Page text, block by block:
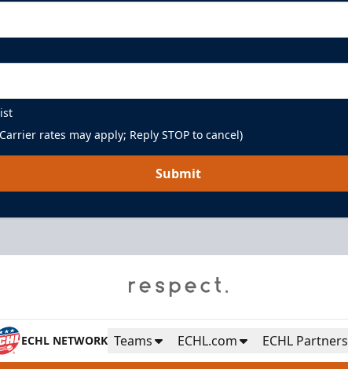
rates may apply; Reply STOP to cancel)
Submit
ECHL NETWORK Teams ECHL.com ECHL Partners